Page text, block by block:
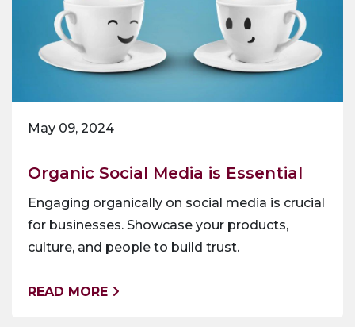
May 09, 2024
Organic Social Media is Essential
Engaging organically on social media is crucial
for businesses. Showcase your products,
culture, and people to build trust.
READ MORE